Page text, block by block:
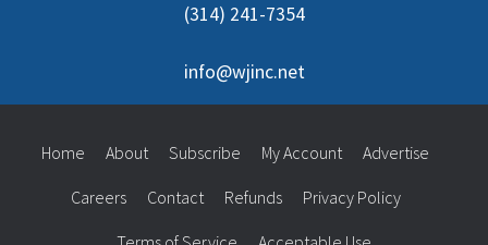
(314) 241-7354
info@wjinc.net
Home About Subscribe My Account Advertise
Careers Contact Refunds Privacy Policy